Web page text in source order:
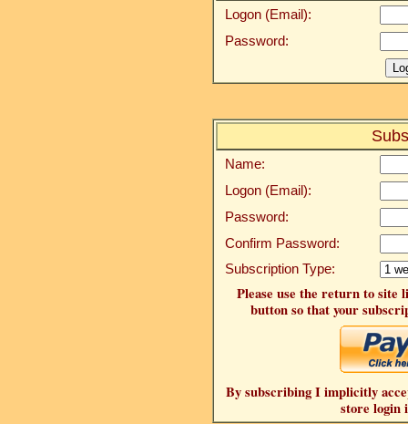
Logon (Email):
Password:
Name:
Logon (Email):
Password:
Confirm Password:
Subscription Type:
Please use the return to site
button so that your
By subscribing I implicitly
store login